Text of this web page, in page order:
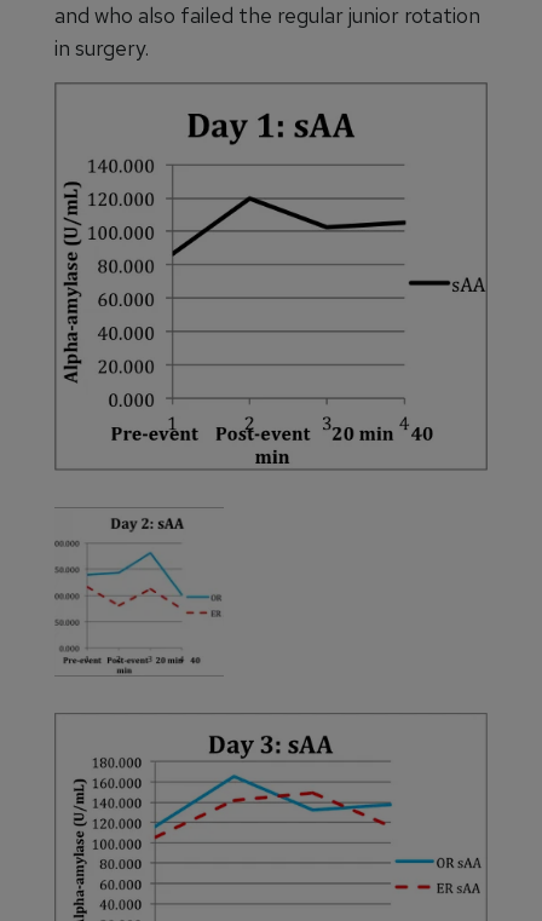
and who also failed the regular junior rotation
in surgery.